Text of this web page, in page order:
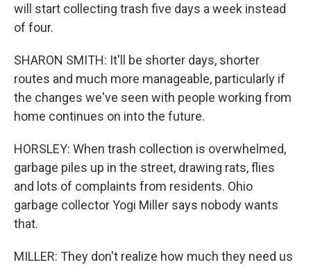
will start collecting trash five days a week instead
of four.
SHARON SMITH: It'll be shorter days, shorter
routes and much more manageable, particularly if
the changes we've seen with people working from
home continues on into the future.
HORSLEY: When trash collection is overwhelmed,
garbage piles up in the street, drawing rats, flies
and lots of complaints from residents. Ohio
garbage collector Yogi Miller says nobody wants
that.
MILLER: They don't realize how much they need us